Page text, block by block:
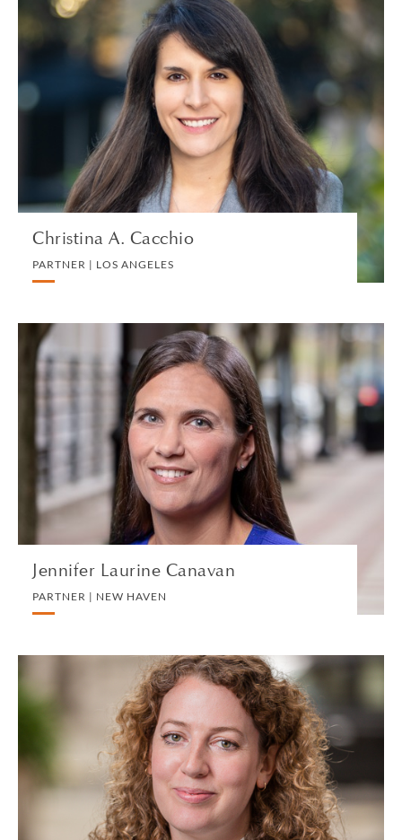
Christina A. Cacchio
PARTNER | LOS ANGELES
Christina A. Cacchio
PARTNER | LOS ANGELES
TRUST, ESTATES AND CHARITABLE PLANNING
VIEW PROFILE
Jennifer Laurine Canavan
PARTNER | NEW HAVEN
Jennifer Laurine Canavan
PARTNER | NEW HAVEN
PRIVATE CLIENT AND TAX
VIEW PROFILE
Sophie Carr
SPECIAL COUNSEL | LONDON
PRIVATE CLIENT AND TAX
VIEW PROFILE